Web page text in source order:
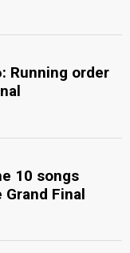
Running order
10 songs
Final